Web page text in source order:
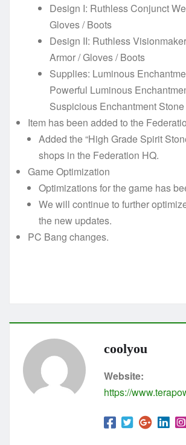
Design I: Ruthless Conjunct
Gloves / Boots
Design II: Ruthless
Armor / Gloves / Boots
Supplies: Luminous
Powerful Luminous
Suspicious Enchantment Stone
Item has been added to the
Added the “High Grade Spirit
shops in the Federation HQ.
Game Optimization
Optimizations for the game has
We will continue to further
the new updates.
PC Bang changes.
coolyou
Website:
https://